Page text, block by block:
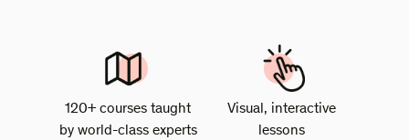
120+ courses taught
by world-class experts
Visual, interactive
lessons